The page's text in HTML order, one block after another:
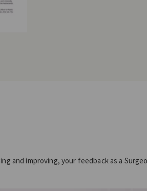
and improving, your feedback as a